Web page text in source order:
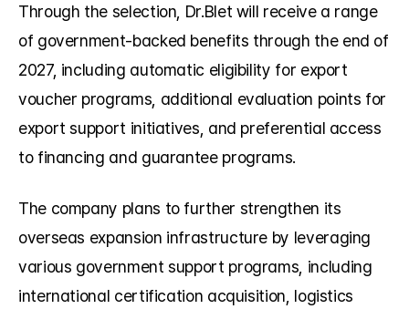
Through the selection, Dr.Blet will receive a range
of government-backed benefits through the end of
2027, including automatic eligibility for export
voucher programs, additional evaluation points for
export support initiatives, and preferential access
to financing and guarantee programs.
The company plans to further strengthen its
overseas expansion infrastructure by leveraging
various government support programs, including
international certification acquisition, logistics